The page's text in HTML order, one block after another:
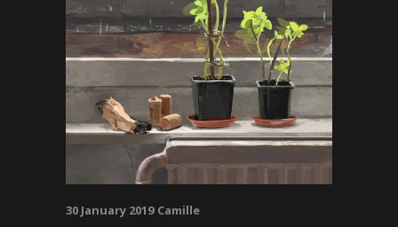
30 January 2019 Camille